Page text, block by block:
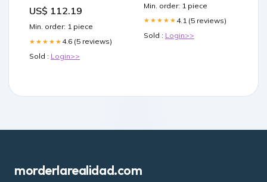
WR2
US$ 112.19
Min. order: 1 piece
★★★★★ 4.6 (5 reviews)
Sold : Login>>
Min. order: 1 piece
★★★★★ 4.1 (5 reviews)
Sold : Login>>
morderlarealidad.com